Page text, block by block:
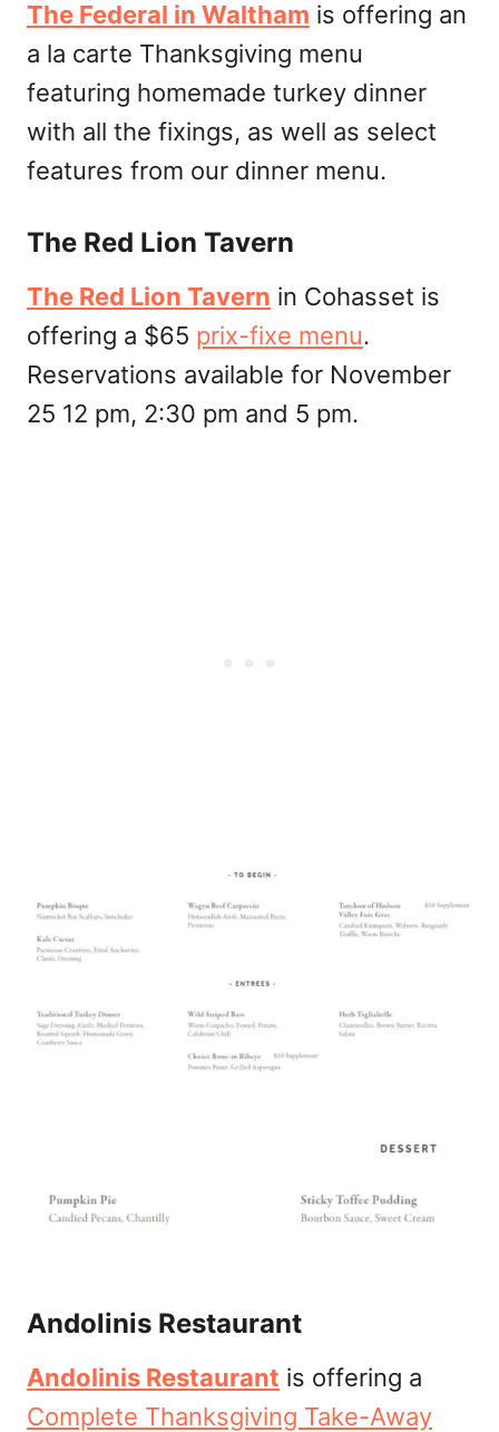
The Federal in Waltham is offering an
a la carte Thanksgiving menu
featuring homemade turkey dinner
with all the fixings, as well as select
features from our dinner menu.
The Red Lion Tavern
The Red Lion Tavern in Cohasset is
offering a $65 prix-fixe menu.
Reservations available for November
25 12 pm, 2:30 pm and 5 pm.
Andolinis Restaurant
Andolinis Restaurant is offering a
Complete Thanksgiving Take-Away